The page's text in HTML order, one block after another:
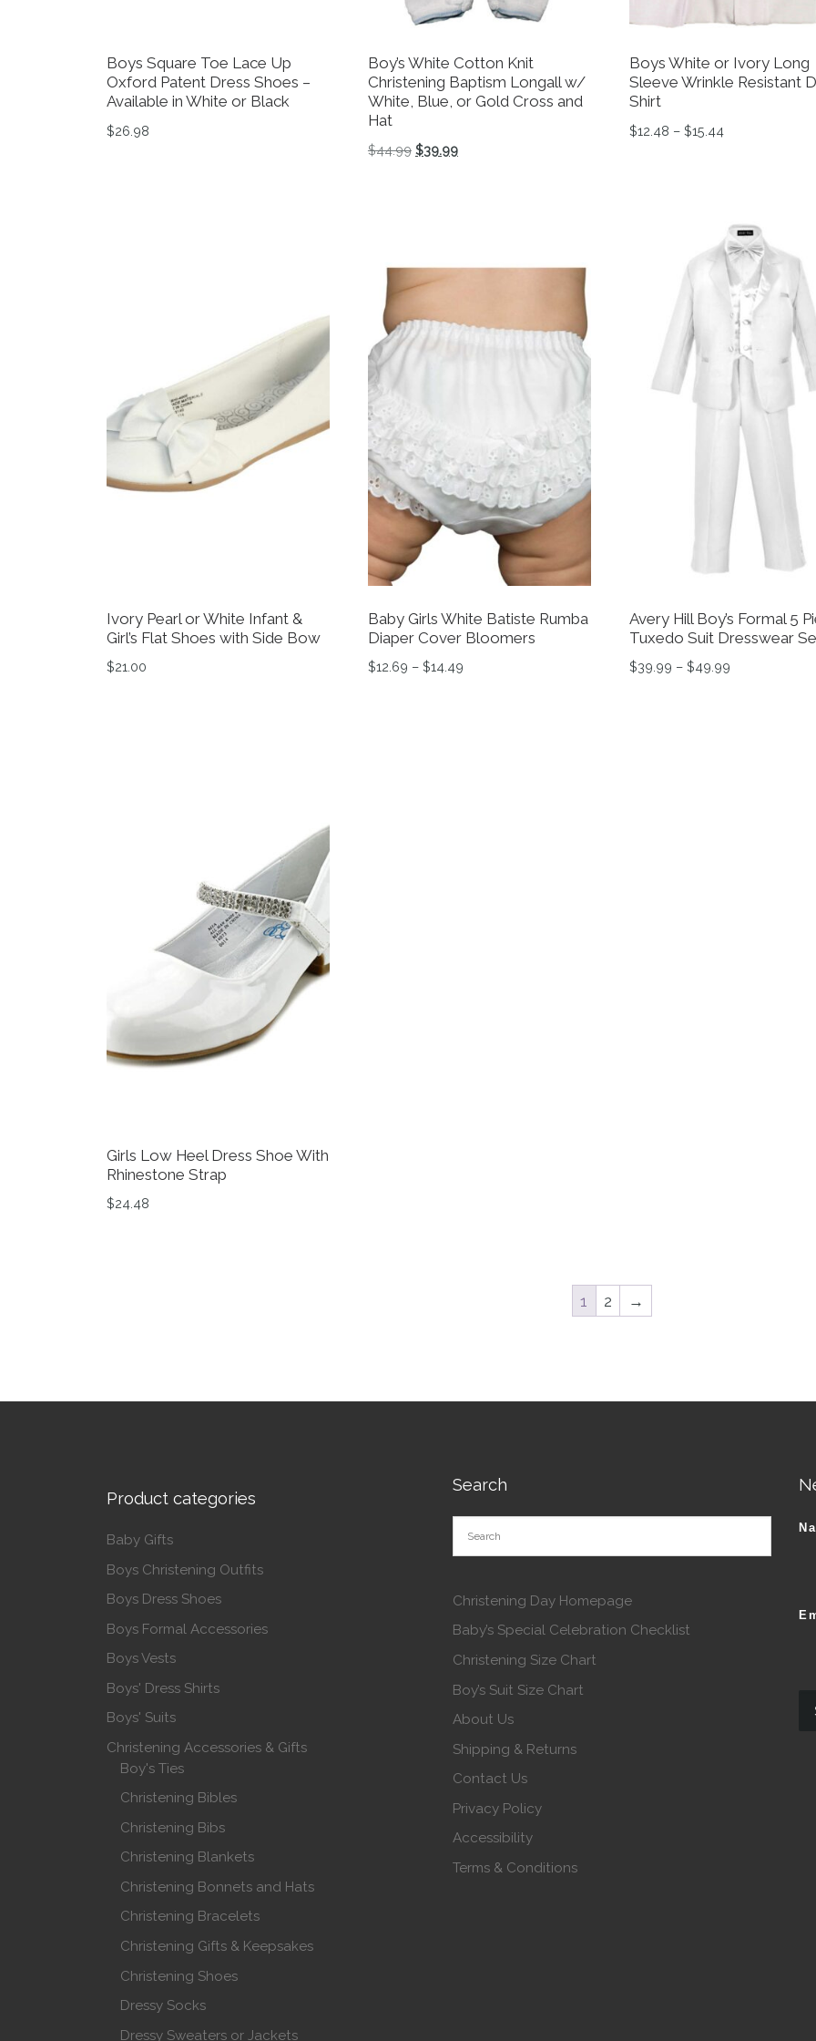
Boys Square Toe Lace Up
Oxford Patent Dress Shoes –
Available in White or Black
$26.98
This product has multiple variants. The options may be chosen on the product page
Boy’s White Cotton Knit
Christening Baptism Longall w/
White, Blue, or Gold Cross and
Hat
$44.99 Original price was: $44.99.
$39.99Current price is: $39.99.
Boys White or Ivory Long
Sleeve Wrinkle Resistant
Shirt
$12.48 – $15.44 Price range:
Ivory Pearl or White Infant &
Girl’s Flat Shoes with Side Bow
$21.00
Baby Girls White Batiste Rumba
Diaper Cover Bloomers
$12.69 – $14.49Price range: $12.69 through $14.49
This product has multiple variants. The options may be chosen
Avery Hill Boy’s Formal 5
Tuxedo Suit Dresswear
$39.99 – $49.99Price range:
This product has multiple
Girls Low Heel Dress Shoe With
Rhinestone Strap
$24.48
1 2 →
Product categories
Baby Gifts
Boys Christening Outfits
Boys Dress Shoes
Boys Formal Accessories
Boys Vests
Boys' Dress Shirts
Boys' Suits
Christening Accessories & Gifts
Boy's Ties
Christening Bibles
Christening Bibs
Christening Blankets
Christening Bonnets and Hats
Christening Bracelets
Christening Gifts & Keepsakes
Christening Shoes
Dressy Socks
Dressy Sweaters or Jackets
Search
Christening Day Homepage
Baby’s Special Celebration Checklist
Christening Size Chart
Boy’s Suit Size Chart
About Us
Shipping & Returns
Contact Us
Privacy Policy
Accessibility
Terms & Conditions